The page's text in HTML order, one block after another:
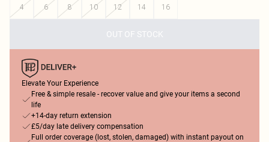
4
6 8 10 12 14 16
OUT OF STOCK
Elevate Your Experience
Free & simple resale - recover value and give your items a second
life
+14-day return extension
£5/day late delivery compensation
Full order coverage (lost, stolen, damaged) with instant payout on